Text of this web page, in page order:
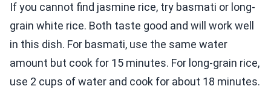
If you cannot find jasmine rice, try basmati or long-
grain white rice. Both taste good and will work well
in this dish. For basmati, use the same water
amount but cook for 15 minutes. For long-grain rice,
use 2 cups of water and cook for about 18 minutes.